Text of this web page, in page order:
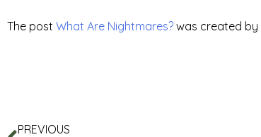
The post What Are Nightmares? was created by
PREVIOUS